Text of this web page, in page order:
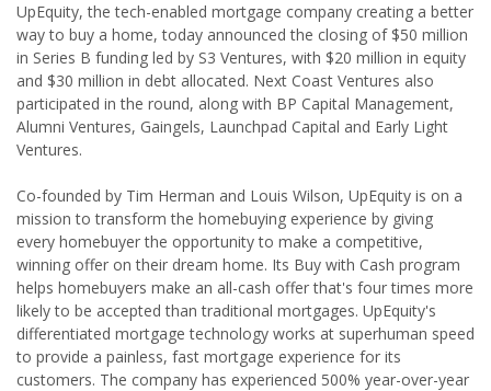
UpEquity, the tech-enabled mortgage company creating a better
way to buy a home, today announced the closing of $50 million
in Series B funding led by S3 Ventures, with $20 million in equity
and $30 million in debt allocated. Next Coast Ventures also
participated in the round, along with BP Capital Management,
Alumni Ventures, Gaingels, Launchpad Capital and Early Light
Ventures.
Co-founded by Tim Herman and Louis Wilson, UpEquity is on a
mission to transform the homebuying experience by giving
every homebuyer the opportunity to make a competitive,
winning offer on their dream home. Its Buy with Cash program
helps homebuyers make an all-cash offer that's four times more
likely to be accepted than traditional mortgages. UpEquity's
differentiated mortgage technology works at superhuman speed
to provide a painless, fast mortgage experience for its
customers. The company has experienced 500% year-over-year